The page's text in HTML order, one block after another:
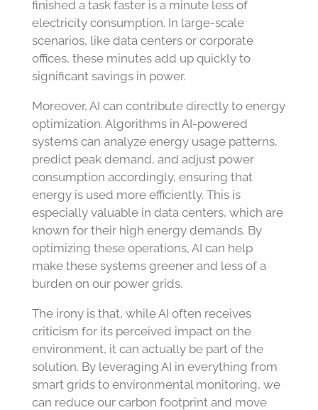
finished a task faster is a minute less of
electricity consumption. In large-scale
scenarios, like data centers or corporate
offices, these minutes add up quickly to
significant savings in power.
Moreover, AI can contribute directly to energy
optimization. Algorithms in AI-powered
systems can analyze energy usage patterns,
predict peak demand, and adjust power
consumption accordingly, ensuring that
energy is used more efficiently. This is
especially valuable in data centers, which are
known for their high energy demands. By
optimizing these operations, AI can help
make these systems greener and less of a
burden on our power grids.
The irony is that, while AI often receives
criticism for its perceived impact on the
environment, it can actually be part of the
solution. By leveraging AI in everything from
smart grids to environmental monitoring, we
can reduce our carbon footprint and move